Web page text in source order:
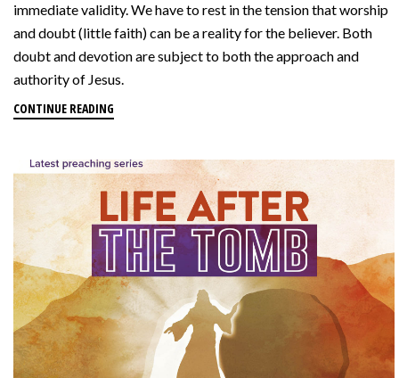
immediate validity. We have to rest in the tension that worship
and doubt (little faith) can be a reality for the believer. Both
doubt and devotion are subject to both the approach and
authority of Jesus.
CONTINUE READING